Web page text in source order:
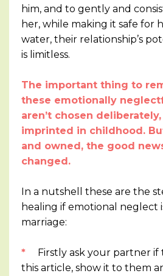
him, and to gently and
her, while making it safe for
water, their relationship’s
is limitless.
The important thing to
these emotionally
aren’t chosen
imprinted in childhood.
and owned, the good
changed.
In a nutshell these are the
healing if emotional neglect
marriage:
* Firstly ask your partner if
this article, show it to them